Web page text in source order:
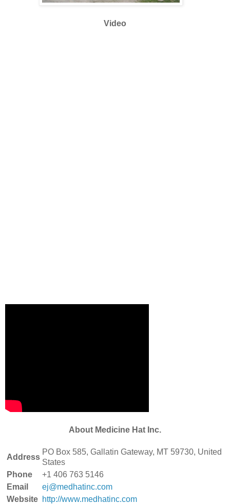
Video
About Medicine Hat Inc.
Address
PO Box 585, Gallatin Gateway, MT 59730, United
States
Phone
+1 406 763 5146
Email
ej@medhatinc.com
Website http://www.medhatinc.com